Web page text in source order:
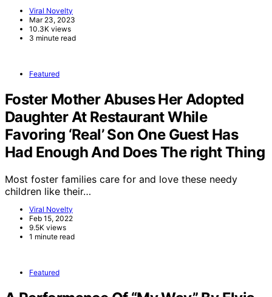
Viral Novelty
Mar 23, 2023
10.3K views
3 minute read
Featured
Foster Mother Abuses Her Adopted
Daughter At Restaurant While
Favoring ‘Real’ Son One Guest Has
Had Enough And Does The right Thing
Most foster families care for and love these needy
children like their…
Viral Novelty
Feb 15, 2022
9.5K views
1 minute read
Featured